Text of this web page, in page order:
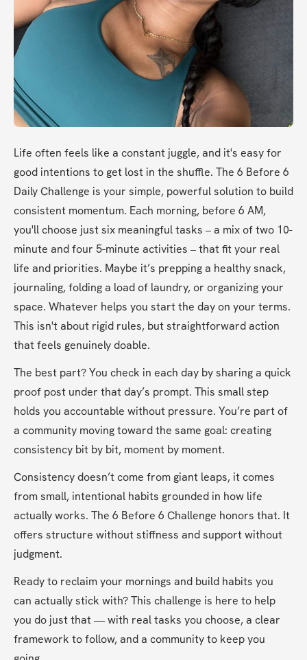
Life often feels like a constant juggle, and it's easy for
good intentions to get lost in the shuffle. The 6 Before 6
Daily Challenge is your simple, powerful solution to build
consistent momentum. Each morning, before 6 AM,
you'll choose just six meaningful tasks – a mix of two 10-
minute and four 5-minute activities – that fit your real
life and priorities. Maybe it’s prepping a healthy snack,
journaling, folding a load of laundry, or organizing your
space. Whatever helps you start the day on your terms.
This isn't about rigid rules, but straightforward action
that feels genuinely doable.
The best part? You check in each day by sharing a quick
proof post under that day’s prompt. This small step
holds you accountable without pressure. You’re part of
a community moving toward the same goal: creating
consistency bit by bit, moment by moment.
Consistency doesn’t come from giant leaps, it comes
from small, intentional habits grounded in how life
actually works. The 6 Before 6 Challenge honors that. It
offers structure without stiffness and support without
judgment.
Ready to reclaim your mornings and build habits you
can actually stick with? This challenge is here to help
you do just that — with real tasks you choose, a clear
framework to follow, and a community to keep you